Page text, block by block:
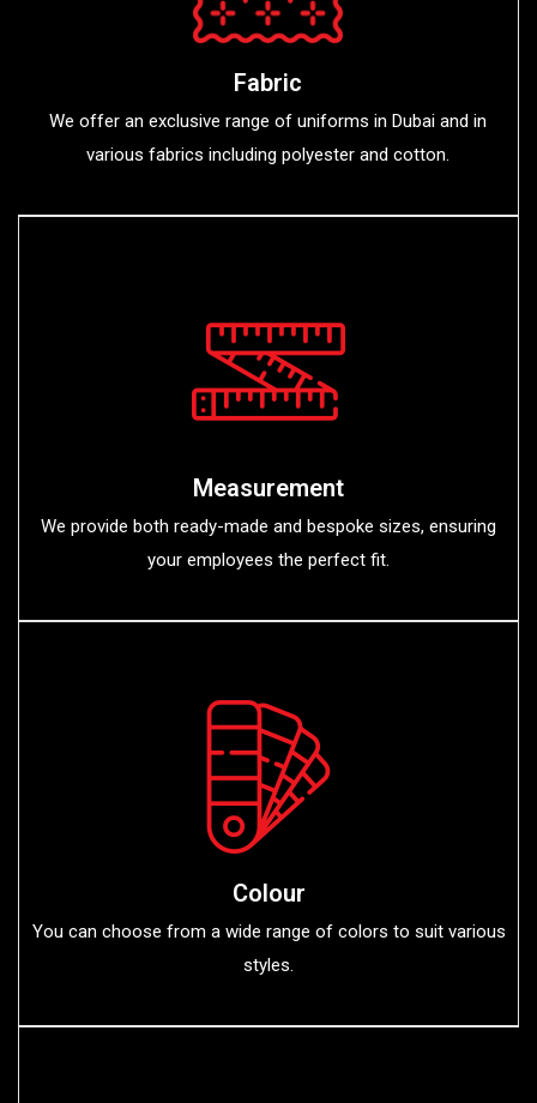
Fabric
We offer an exclusive range of uniforms in Dubai and in
various fabrics including polyester and cotton.
Measurement
We provide both ready-made and bespoke sizes, ensuring
your employees the perfect fit.
Colour
You can choose from a wide range of colors to suit various
styles.